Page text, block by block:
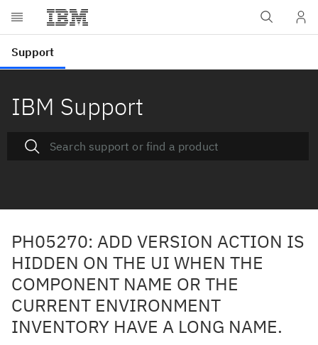
IBM Support
PH05270: ADD VERSION ACTION IS
HIDDEN ON THE UI WHEN THE
COMPONENT NAME OR THE
CURRENT ENVIRONMENT
INVENTORY HAVE A LONG NAME.